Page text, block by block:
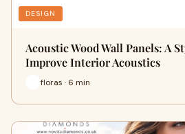
DESIGN
Acoustic Wood Wall Panels: A
Improve Interior Acoustics
floras · 6 min